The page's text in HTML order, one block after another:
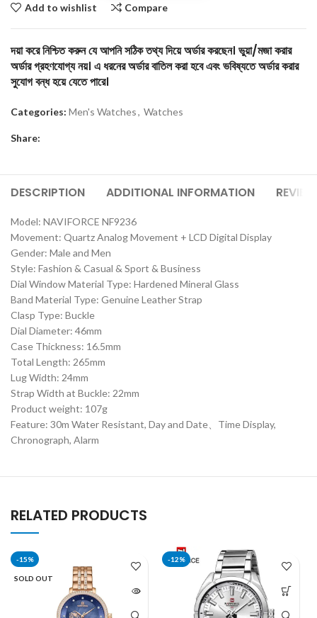
Add to wishlist Compare
দয়া করে নিশ্চিত করুন যে আপনি সঠিক তথ্য দিয়ে অর্ডার করছেন। ভুয়া/মজা করার
অর্ডার গ্রহণযোগ্য নয়। এ ধরনের অর্ডার বাতিল করা হবে এবং ভবিষ্যতে অর্ডার করার
সুযোগ বন্ধ হয়ে যেতে পারে।
Categories: Men's Watches, Watches
Share:
DESCRIPTION ADDITIONAL INFORMATION
Model: NAVIFORCE NF9236
Movement: Quartz Analog Movement + LCD Digital Display
Gender: Male and Men
Style: Fashion & Casual & Sport & Business
Dial Window Material Type: Hardened Mineral Glass
Band Material Type: Genuine Leather Strap
Clasp Type: Buckle
Dial Diameter: 46mm
Case Thickness: 16.5mm
Total Length: 265mm
Lug Width: 24mm
Strap Width at Buckle: 22mm
Product weight: 107g
Feature: 30m Water Resistant, Day and Date、Time Display,
Chronograph, Alarm
RELATED PRODUCTS
-15%
SOLD OUT
-12%